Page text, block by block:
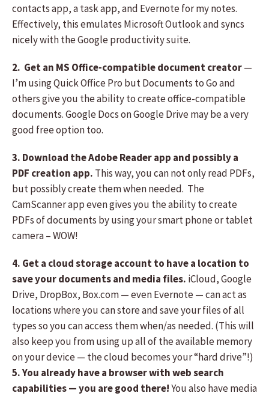
contacts app, a task app, and Evernote for my notes.
Effectively, this emulates Microsoft Outlook and syncs
nicely with the Google productivity suite.
2. Get an MS Office-compatible document creator—
I’m using Quick Office Pro but Documents to Go and
others give you the ability to create office-compatible
documents. Google Docs on Google Drive may be a very
good free option too.
3. Download the Adobe Reader app and possibly a
PDF creation app. This way, you can not only read PDFs,
but possibly create them when needed. The
CamScanner app even gives you the ability to create
PDFs of documents by using your smart phone or tablet
camera – WOW!
4. Get a cloud storage account to have a location to
save your documents and media files. iCloud, Google
Drive, DropBox, Box.com — even Evernote — can act as
locations where you can store and save your files of all
types so you can access them when/as needed. (This will
also keep you from using up all of the available memory
on your device — the cloud becomes your “hard drive”!)
5. You already have a browser with web search
capabilities — you are good there!You also have media